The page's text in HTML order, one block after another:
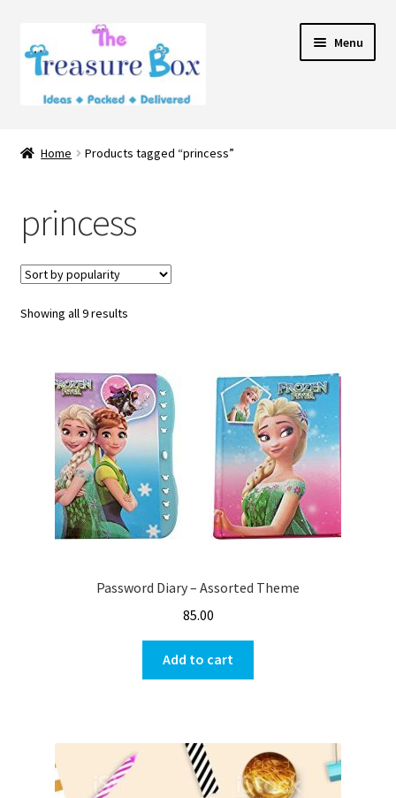
to
navigation
to
content
Menu
Contact Us
Home Products tagged “princess”
princess
Showing all 9 results
Password Diary – Assorted Theme
85.00
Add to cart